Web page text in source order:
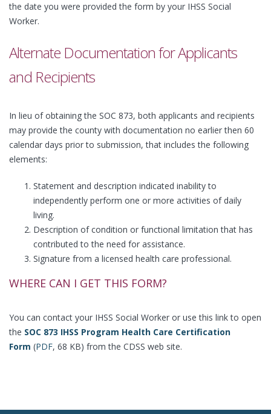
the date you were provided the form by your IHSS Social
Worker.
Alternate Documentation for Applicants
and Recipients
In lieu of obtaining the SOC 873, both applicants and recipients
may provide the county with documentation no earlier then 60
calendar days prior to submission, that includes the following
elements:
Statement and description indicated inability to
independently perform one or more activities of daily
living.
Description of condition or functional limitation that has
contributed to the need for assistance.
Signature from a licensed health care professional.
WHERE CAN I GET THIS FORM?
You can contact your IHSS Social Worker or use this link to open
the SOC 873 IHSS Program Health Care Certification
Form (PDF, 68 KB) from the CDSS web site.